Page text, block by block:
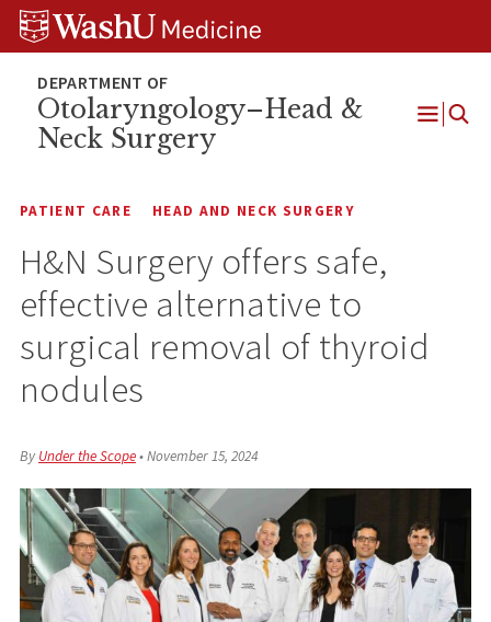
Skip
Skip
Skip
Otolaryngology–Head &
Neck Surgery
Open
PATIENT CARE HEAD AND NECK SURGERY
H&N Surgery offers safe,
effective alternative to
surgical removal of thyroid
nodules
ByUnder the Scope•November 15, 2024